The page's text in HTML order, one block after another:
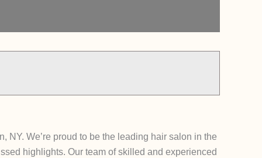
We’re proud to be the leading hair salon in the
highlights. Our team of skilled and experienced